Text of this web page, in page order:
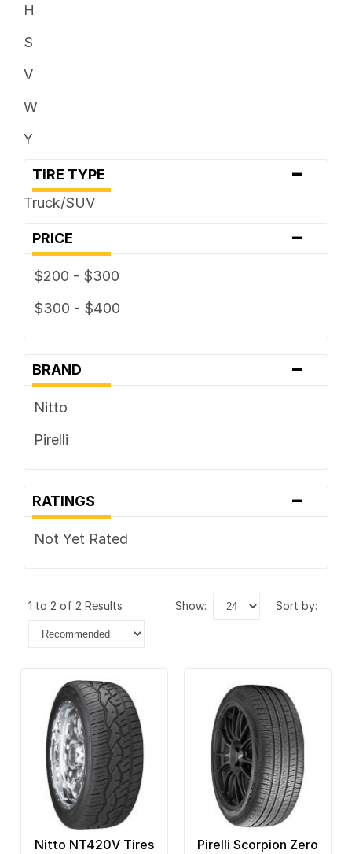
H
S
V
W
Y
TIRE TYPE -
Truck/SUV
PRICE -
$200 - $300
$300 - $400
BRAND -
Nitto
Pirelli
RATINGS -
Not Yet Rated
1 to 2 of 2 Results show: sort by:
Nitto NT420V Tires
Pirelli Scorpion Zero